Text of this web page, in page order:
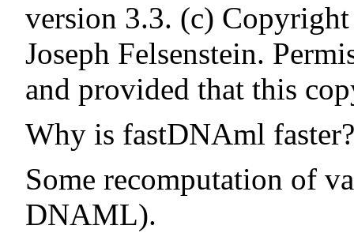
version 3.3. (c)
Joseph Felsenstein.
and provided that this
Why is fastDNAml
Some recomputation of
DNAML).